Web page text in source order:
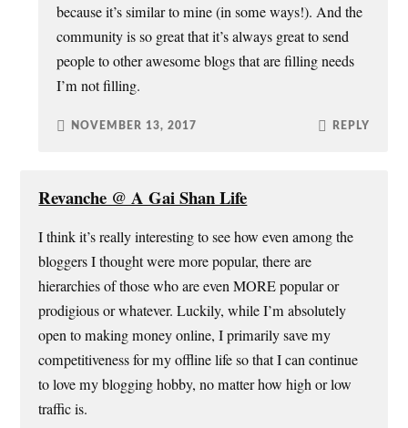
because it’s similar to mine (in some ways!). And the
community is so great that it’s always great to send
people to other awesome blogs that are filling needs
I’m not filling.
NOVEMBER 13, 2017 REPLY
Revanche @ A Gai Shan Life
I think it’s really interesting to see how even among the
bloggers I thought were more popular, there are
hierarchies of those who are even MORE popular or
prodigious or whatever. Luckily, while I’m absolutely
open to making money online, I primarily save my
competitiveness for my offline life so that I can continue
to love my blogging hobby, no matter how high or low
traffic is.